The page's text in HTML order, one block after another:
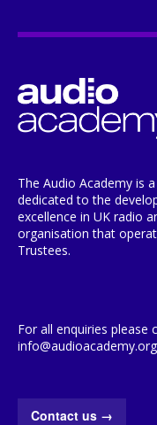
The Audio Academy is
dedicated to the
excellence in UK radio
organisation that
Trustees.
For all enquiries please
Contact us →